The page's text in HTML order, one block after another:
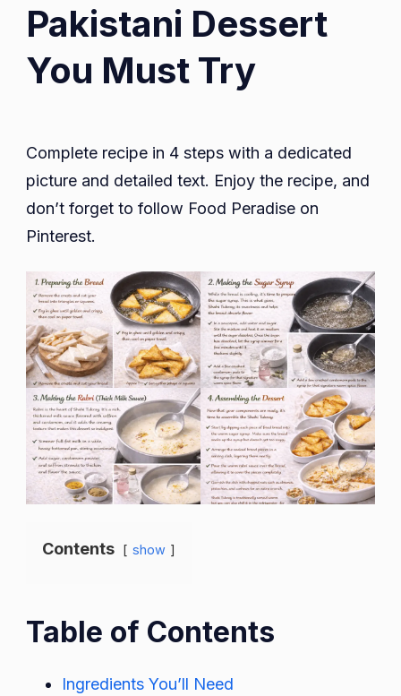
Pakistani Dessert
You Must Try
Complete recipe in 4 steps with a dedicated
picture and detailed text. Enjoy the recipe, and
don’t forget to follow Food Peradise on
Pinterest.
Contents show
Table of Contents
Ingredients You’ll Need